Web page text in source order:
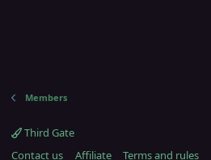
Members
Third Gate
Contact us
Affiliate Terms and rules